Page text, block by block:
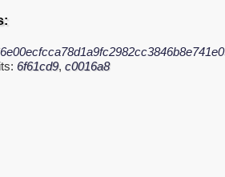
6f61cd9, c0016a8